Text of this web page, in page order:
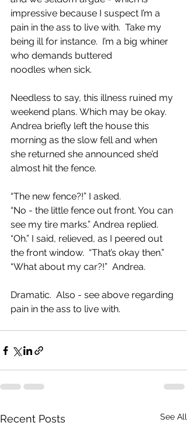
impressive because I suspect I’m a
pain in the ass to live with.  Take my
being ill for instance.  I’m a big whiner
who demands buttered
noodles when sick.
Needless to say, this illness ruined my
weekend plans. Which may be okay.
Andrea briefly left the house this
morning as the slow fell and when
she returned she announced she’d
almost hit the fence.
“The new fence?!” I asked.
“No - the little fence out front. You can
see my tire marks.” Andrea replied.
“Oh.” I said, relieved, as I peered out
the front window.  “That’s okay then.”
“What about my car?!”  Andrea.
Dramatic.  Also - see above regarding
pain in the ass to live with.
Recent Posts See All